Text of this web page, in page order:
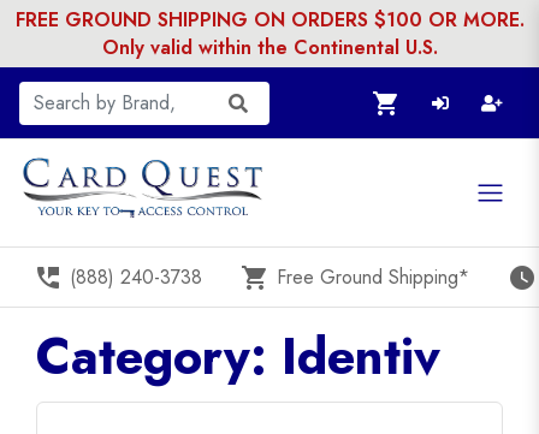
FREE GROUND SHIPPING ON ORDERS $100 OR MORE.
Only valid within the Continental U.S.
shopping_cart
perm_phone_msg (888) 240-3738 shopping_cart Free Ground Shipping* watch_later
Category: Identiv